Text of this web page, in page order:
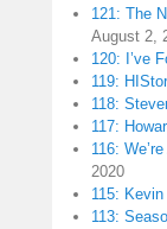
121: The
August 2,
120: I’ve
119:
118:
117:
116:
2020
115:
113: